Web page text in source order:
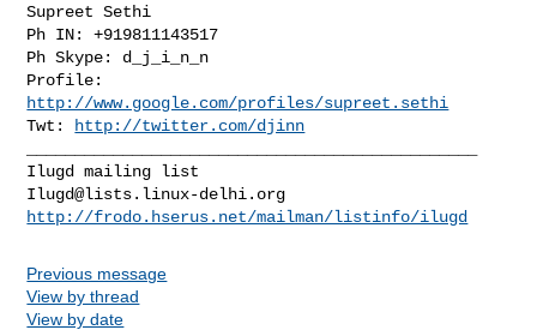
Supreet Sethi
Ph IN: +919811143517
Ph Skype: d_j_i_n_n
http://www.google.com/profiles/supreet.sethi
Twt:
http://twitter.com/djinn
Ilugd@lists.linux-delhi.org
http://frodo.hserus.net/mailman/listinfo/ilugd
Previous message
View by thread
View by date